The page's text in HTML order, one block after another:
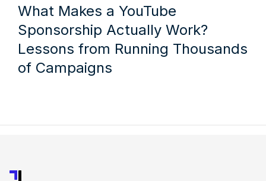
What Makes a YouTube
Sponsorship Actually Work?
Lessons from Running Thousands
of Campaigns